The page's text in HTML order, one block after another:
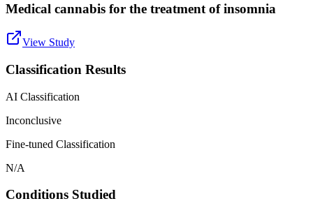
Medical cannabis for the treatment of insomnia
View Study
Classification Results
AI Classification
Inconclusive
Fine-tuned Classification
N/A
Conditions Studied